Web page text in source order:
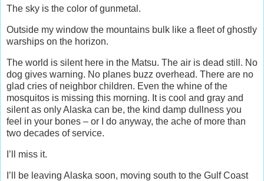
The sky is the color of gunmetal.
Outside my window the mountains bulk like a fleet of ghostly
warships on the horizon.
The world is silent here in the Matsu. The air is dead still. No
dog gives warning. No planes buzz overhead. There are no
glad cries of neighbor children. Even the whine of the
mosquitos is missing this morning. It is cool and gray and
silent as only Alaska can be, the kind damp dullness you
feel in your bones – or I do anyway, the ache of more than
two decades of service.
I’ll miss it.
I’ll be leaving Alaska soon, moving south to the Gulf Coast